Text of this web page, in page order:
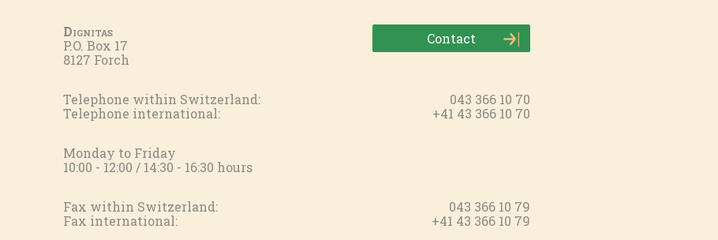
Dignitas
P.O. Box 17
8127 Forch
Contact
Telephone within Switzerland:
043 366 10 70
Telephone international:
+41 43 366 10 70
Monday to Friday
10:00 - 12:00 / 14:30 - 16:30 hours
Fax within Switzerland:
043 366 10 79
Fax international:
+41 43 366 10 79